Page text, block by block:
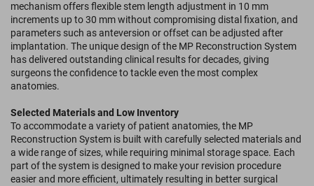
mechanism offers flexible stem length adjustment in 10 mm
increments up to 30 mm without compromising distal fixation, and
parameters such as anteversion or offset can be adjusted after
implantation. The unique design of the MP Reconstruction System
has delivered outstanding clinical results for decades, giving
surgeons the confidence to tackle even the most complex
anatomies.
Selected Materials and Low Inventory
To accommodate a variety of patient anatomies, the MP
Reconstruction System is built with carefully selected materials and
a wide range of sizes, while requiring minimal storage space. Each
part of the system is designed to make your revision procedure
easier and more efficient, ultimately resulting in better surgical